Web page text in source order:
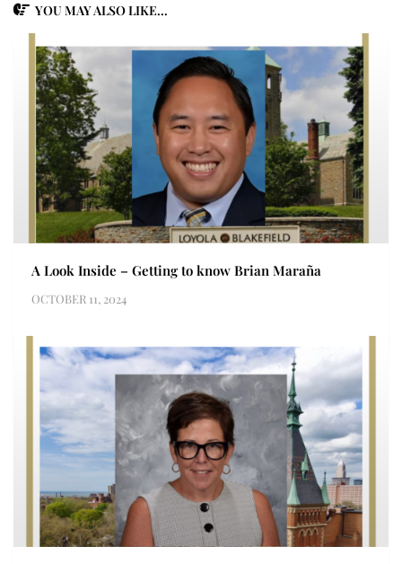
YOU MAY ALSO LIKE...
A Look Inside – Getting to know Brian Maraña
OCTOBER 11, 2024